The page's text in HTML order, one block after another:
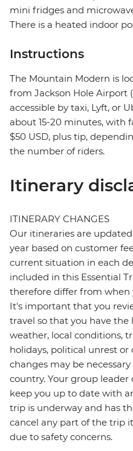
mini fridges and
There is a heated indoor
Instructions
The Mountain Modern is
from Jackson Hole Airport
accessible by taxi, Lyft, or
about 15-20 minutes, with
$50 USD, plus tip,
the number of riders.
Itinerary
ITINERARY CHANGES
Our itineraries are
year based on customer
current situation in each
included in this Essential
therefore differ from when
It's important that you
travel so that you have the
weather, local conditions,
holidays, political unrest
changes may be
country. Your group
keep you up to date with
trip is underway and has
cancel any part of the trip
due to safety concerns.